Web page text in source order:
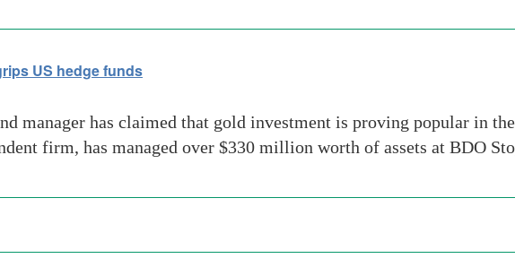
US hedge funds
manager has claimed that gold investment is proving popular in
firm, has managed over $330 million worth of assets at BDO